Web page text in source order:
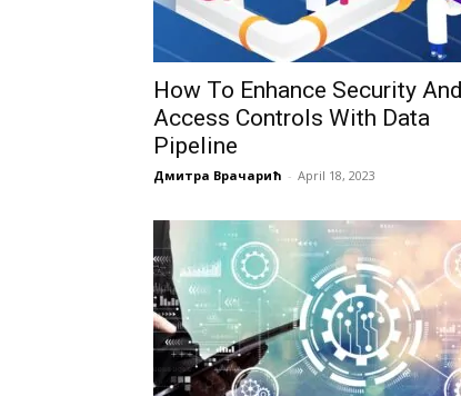
How To Enhance Security And
Access Controls With Data
Pipeline
Дмитра Врачарић - April 18, 2023